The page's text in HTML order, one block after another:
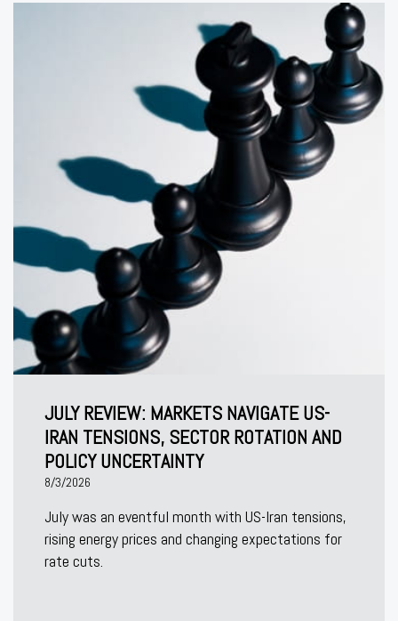
JULY REVIEW: MARKETS NAVIGATE US-
IRAN TENSIONS, SECTOR ROTATION AND
POLICY UNCERTAINTY
8/3/2026
July was an eventful month with US-Iran tensions,
rising energy prices and changing expectations for
rate cuts.